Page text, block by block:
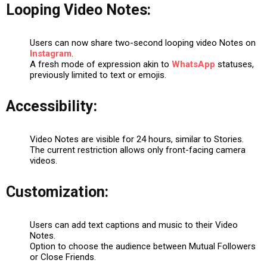
Looping Video Notes:
Users can now share two-second looping video Notes on
Instagram.
A fresh mode of expression akin to WhatsApp statuses,
previously limited to text or emojis.
Accessibility:
Video Notes are visible for 24 hours, similar to Stories.
The current restriction allows only front-facing camera
videos.
Customization:
Users can add text captions and music to their Video
Notes.
Option to choose the audience between Mutual Followers
or Close Friends.